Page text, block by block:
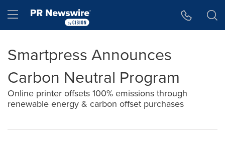
Hamburger menu
Smartpress Announces
Carbon Neutral Program
Online printer offsets 100% emissions through
renewable energy & carbon offset purchases